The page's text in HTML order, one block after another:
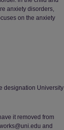
anxiety disorders,
on the anxiety
designation University
it removed from
and